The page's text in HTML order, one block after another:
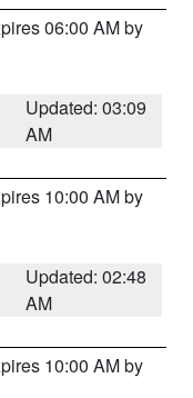
06:00 AM by
Updated: 03:09
AM
10:00 AM by
Updated: 02:48
AM
10:00 AM by